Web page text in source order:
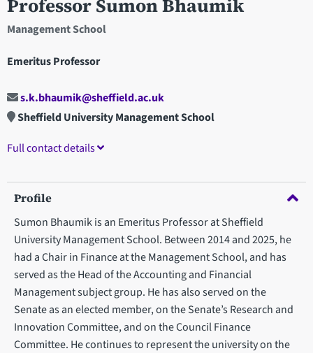
Professor Sumon Bhaumik
Management School
Emeritus Professor
s.k.bhaumik@sheffield.ac.uk
Sheffield University Management School
Full contact details
Profile
Sumon Bhaumik is an Emeritus Professor at Sheffield
University Management School. Between 2014 and 2025, he
had a Chair in Finance at the Management School, and has
served as the Head of the Accounting and Financial
Management subject group. He has also served on the
Senate as an elected member, on the Senate’s Research and
Innovation Committee, and on the Council Finance
Committee. He continues to represent the university on the